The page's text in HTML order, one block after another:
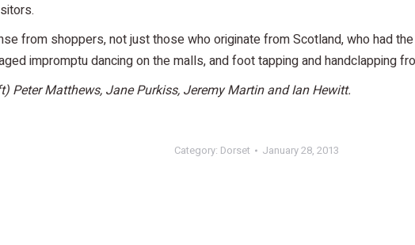
from shoppers, not just those who originate from Scotland, who had
impromptu dancing on the malls, and foot tapping and handclapping
Peter Matthews, Jane Purkiss, Jeremy Martin and Ian Hewitt.
Category: Dorset January 28, 2013